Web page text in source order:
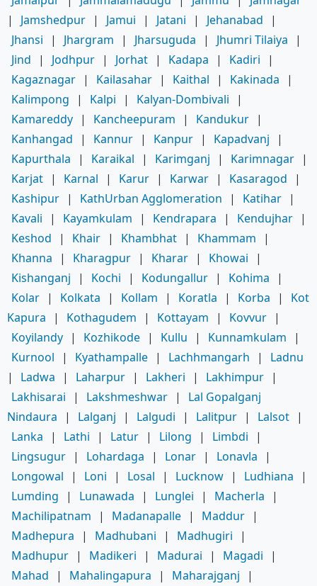
|
Jamshedpur | Jamui | Jatani | Jehanabad
|
Jhansi
| Jhargram | Jharsuguda | Jhumri Tilaiya
|
Jind
| Jodhpur | Jorhat | Kadapa | Kadiri
|
Kagaznagar | Kailasahar | Kaithal | Kakinada
|
Kalimpong
| Kalpi | Kalyan-Dombivali
|
Kamareddy | Kancheepuram | Kandukur |
Kanhangad
| Kannur | Kanpur | Kapadvanj
|
Kapurthala
| Karaikal | Karimganj | Karimnagar |
Karjat | Karnal | Karur | Karwar | Kasaragod
|
Kashipur | KathUrban Agglomeration | Katihar |
Kavali
| Kayamkulam | Kendrapara | Kendujhar |
Keshod
| Khair | Khambhat | Khammam
|
Khanna
| Kharagpur | Kharar | Khowai
|
Kishanganj
| Kochi | Kodungallur | Kohima
|
Kolar | Kolkata | Kollam | Koratla | Korba |
Kot
Kapura
| Kothagudem | Kottayam | Kovvur |
Koyilandy | Kozhikode | Kullu | Kunnamkulam
|
Kurnool
| Kyathampalle | Lachhmangarh |
Ladnu
|
Ladwa | Laharpur | Lakheri | Lakhimpur |
Lakhisarai
| Lakshmeshwar |
Lal Gopalganj
Nindaura
| Lalganj | Lalgudi | Lalitpur | Lalsot |
Lanka
| Lathi | Latur | Lilong | Limbdi
|
Lingsugur | Lohardaga | Lonar | Lonavla
|
Longowal
| Loni | Losal | Lucknow | Ludhiana
|
Lumding
| Lunawada | Lunglei | Macherla
|
Machilipatnam
| Madanapalle | Maddur |
Madhepura
| Madhubani | Madhugiri
|
Madhupur | Madikeri | Madurai | Magadi
|
Mahad
| Mahalingapura | Maharajganj
|